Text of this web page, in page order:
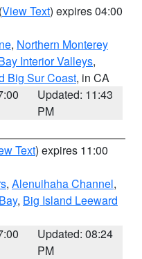
(View Text) expires 04:00
, Northern Monterey
Interior Valleys,
Big Sur Coast, in CA
Updated: 11:43
PM
Text) expires 11:00
, Alenuihaha Channel,
, Big Island Leeward
Updated: 08:24
PM